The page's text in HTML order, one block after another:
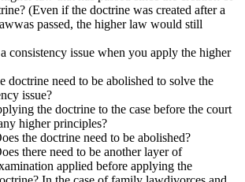
(Even if the doctrine was created after a
passed, the higher law would still
consistency issue when you apply the higher
doctrine need to be abolished to solve the
issue?
the doctrine to the case before the court
higher principles?
the doctrine need to be abolished?
there need to be another layer of
applied before applying the